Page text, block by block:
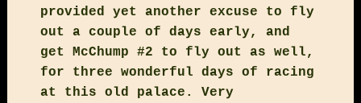
provided yet another excuse to fly
out a couple of days early, and
get McChump #2 to fly out as well,
for three wonderful days of racing
at this old palace. Very